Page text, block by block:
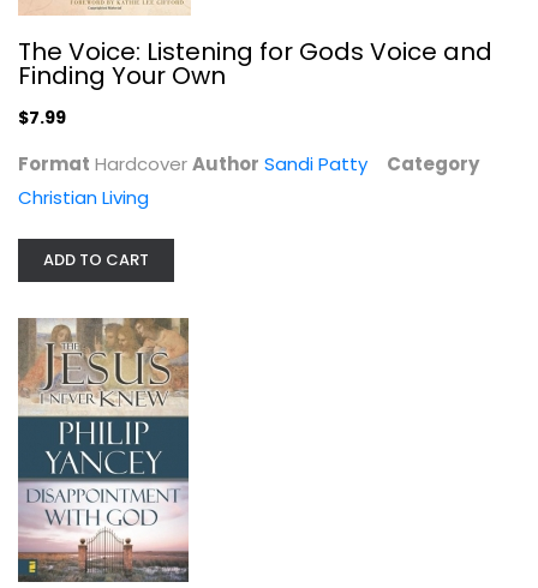
Bible Reference
The NIV Application Commentary:...
The Voice: Listening for Gods Voice and
Finding Your Own
$7.99
Format HardcoverAuthor Sandi Patty
Category
Christian Living
ADD TO CART